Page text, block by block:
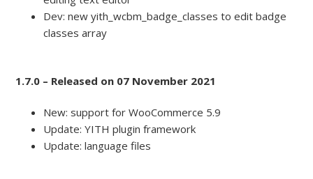
Dev: new yith_wcbm_badge_classes to edit badge
classes array
1.7.0 – Released on 07 November 2021
New: support for WooCommerce 5.9
Update: YITH plugin framework
Update: language files